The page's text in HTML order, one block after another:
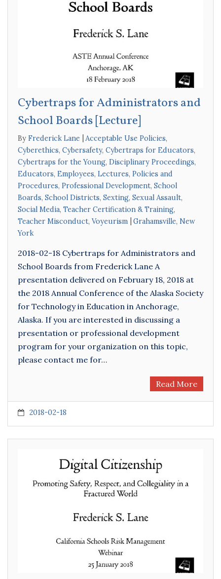
Cybertraps for Administrators and
School Boards [Lecture]
By Frederick Lane Acceptable Use Policies,
Cyberethics, Cybersafety, Cybertraps for Educators,
Cybertraps for the Young, Disciplinary Proceedings,
Educators, Employees, Lectures, Policies and
Procedures, Professional Development, School
Boards, School Districts, Sexting, Sexual Assault,
Social Media, Teacher Certification & Training,
Teacher Misconduct, Voyeurism Grahamsville, New
York
2018-02-18 Cybertraps for Administrators and
School Boards from Frederick Lane A
presentation delivered on February 18, 2018 at
the 2018 Annual Conference of the Alaska Society
for Technology in Education in Anchorage,
Alaska. If you are interested in discussing a
presentation or professional development
program for your organization on this topic,
please contact me for…
Read More
2018-02-18